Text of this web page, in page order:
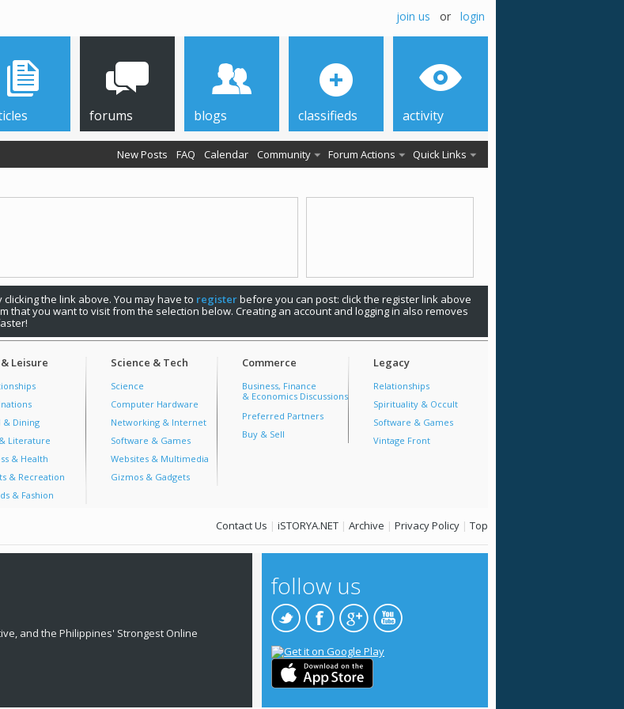
join us or login
forums
New Posts FAQ Calendar Community Forum Actions Quick Links
blogs classifieds activity
clicking the link above. You may have to registerbefore you can post: click the register link above
that you want to visit from the selection below. Creating an account and logging in also removes
Leisure
& Dining
Literature
& Health
& Recreation
& Fashion
Science & Tech
Science
Computer Hardware
Networking & Internet
Software & Games
Websites & Multimedia
Gizmos & Gadgets
Commerce
Business, Finance
& Economics Discussions
Preferred Partners
Buy & Sell
Legacy
Relationships
Spirituality & Occult
Software & Games
Vintage Front
Contact Us | iSTORYA.NET | Archive | Privacy Policy | Top
and the Philippines' Strongest Online
follow us